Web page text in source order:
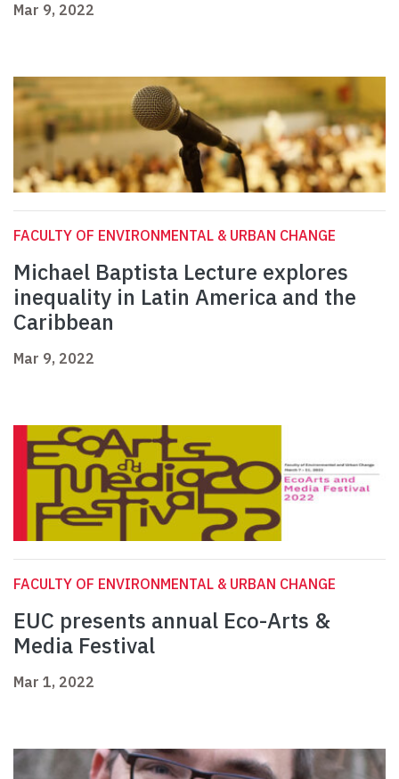
Mar 9, 2022
FACULTY OF ENVIRONMENTAL & URBAN CHANGE
Michael Baptista Lecture explores
inequality in Latin America and the
Caribbean
Mar 9, 2022
FACULTY OF ENVIRONMENTAL & URBAN CHANGE
EUC presents annual Eco-Arts &
Media Festival
Mar 1, 2022